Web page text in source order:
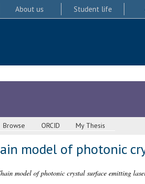
About us Student life
Browse ORCID My Thesis
model of photonic
model of photonic crystal surface emitting